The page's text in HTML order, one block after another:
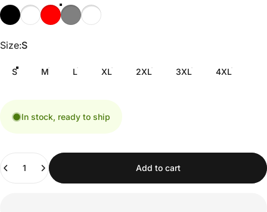
Size
Size:S
S M L XL 2XL 3XL 4XL
In stock, ready to ship
Add to cart